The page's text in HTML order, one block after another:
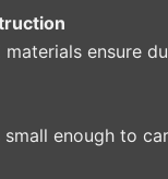
materials ensure
small enough to